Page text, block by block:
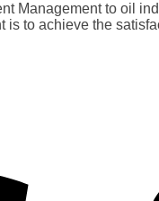
Management to oil
to achieve the